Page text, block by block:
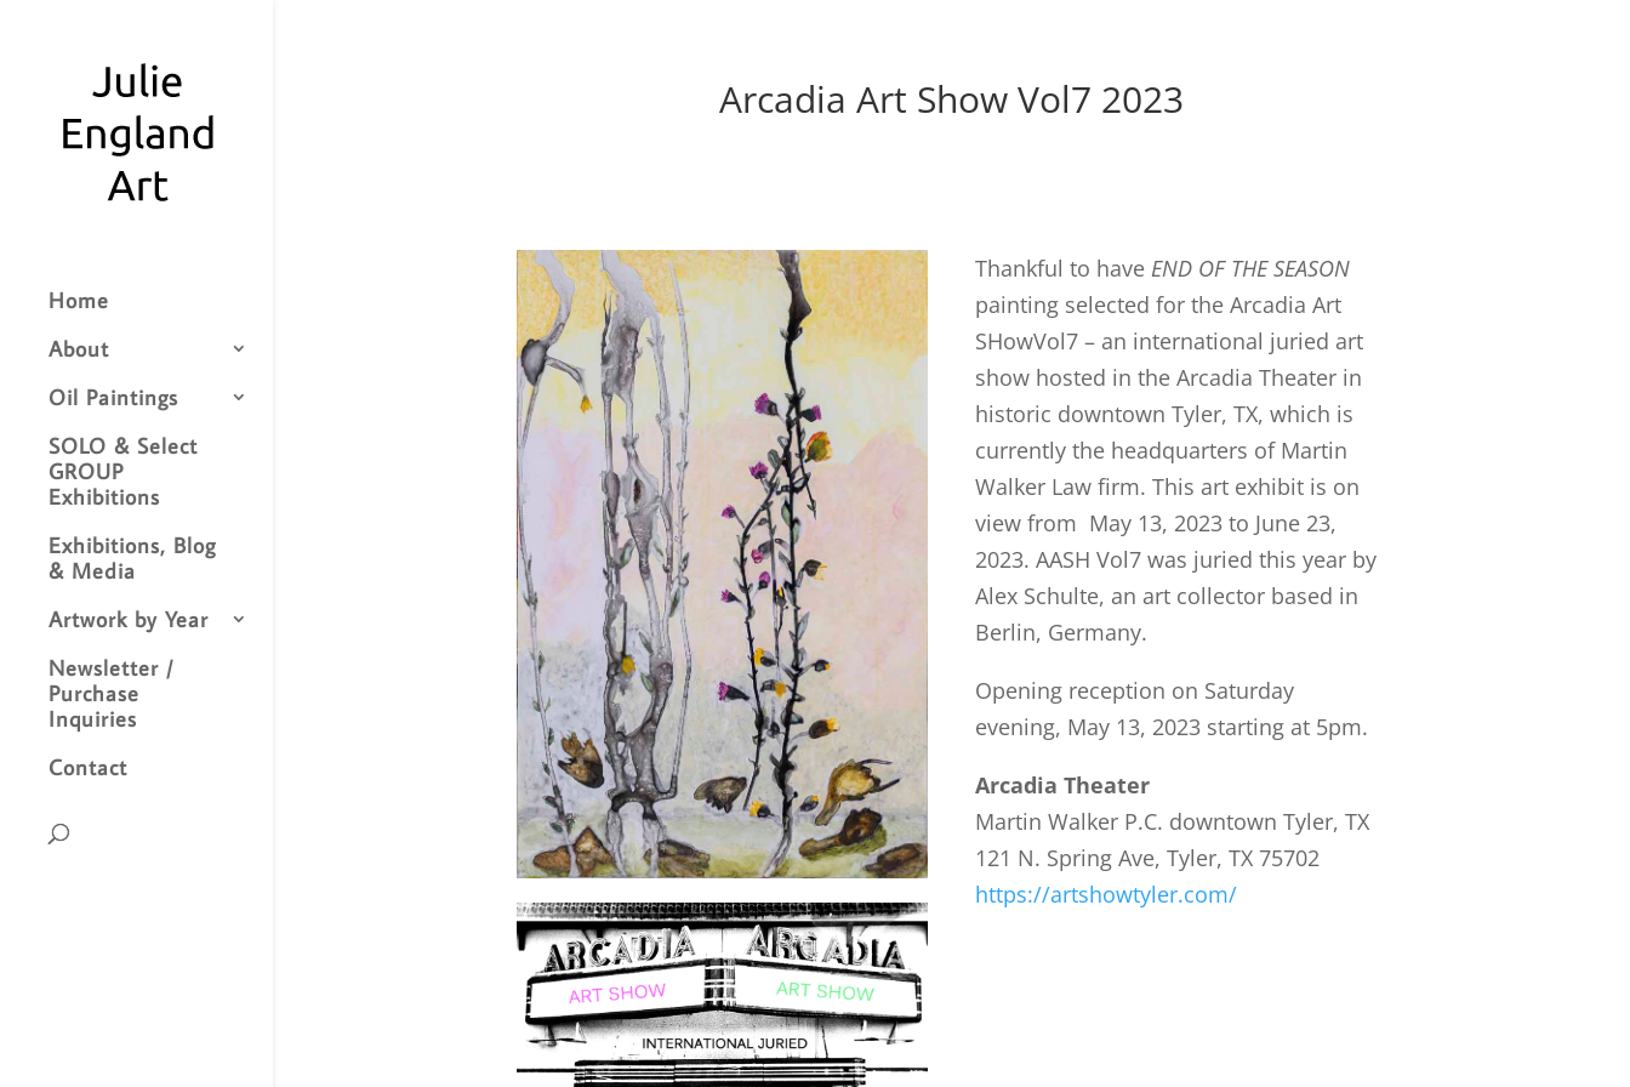
Home
About
Oil Paintings
SOLO & Select
GROUP
Exhibitions
Exhibitions, Blog
& Media
Artwork by Year
Newsletter /
Purchase
Inquiries
Contact
Arcadia Art Show Vol7 2023
Thankful to have END OF THE SEASON
painting selected for the Arcadia Art
SHowVol7 – an international juried art
show hosted in the Arcadia Theater in
historic downtown Tyler, TX, which is
currently the headquarters of Martin
Walker Law firm. This art exhibit is on
view from May 13, 2023 to June 23,
2023. AASH Vol7 was juried this year by
Alex Schulte, an art collector based in
Berlin, Germany.
Opening reception on Saturday
evening, May 13, 2023 starting at 5pm.
Arcadia Theater
Martin Walker P.C. downtown Tyler, TX
121 N. Spring Ave, Tyler, TX 75702
https://artshowtyler.com/